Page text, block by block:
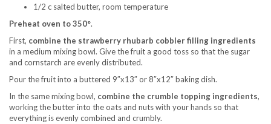
1/2 c salted butter, room temperature
Preheat oven to 350°.
First, combine the strawberry rhubarb cobbler filling ingredients
in a medium mixing bowl. Give the fruit a good toss so that the sugar
and cornstarch are evenly distributed.
Pour the fruit into a buttered 9″x13″ or 8″x12″ baking dish.
In the same mixing bowl, combine the crumble topping ingredients,
working the butter into the oats and nuts with your hands so that
everything is evenly combined and crumbly.